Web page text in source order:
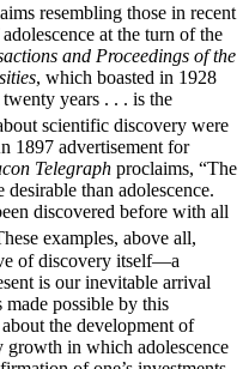
resembling those in recent
at the turn of the
and Proceedings of the
, which boasted in 1928
years . . . is the
scientific discovery were
1897 advertisement for
Telegraph proclaims, “The
than adolescence.
discovered before with all
examples, above all,
of discovery itself—a
is our inevitable arrival
made possible by this
the development of
in which adolescence